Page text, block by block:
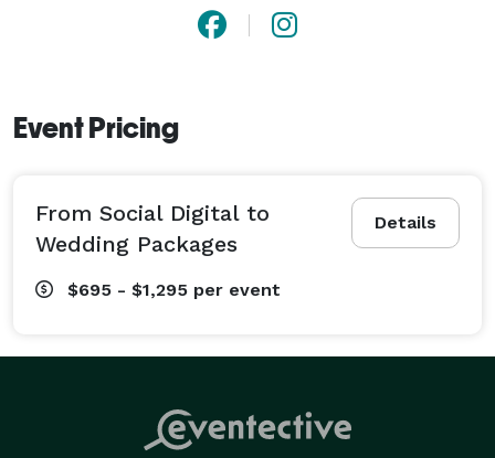
Event Pricing
Details
From Social Digital to
Wedding Packages
$695 - $1,295 per event